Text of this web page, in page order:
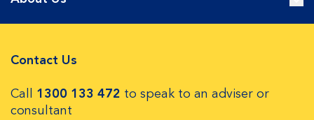
Contact Us
Call 1300 133 472 to speak to an adviser or
consultant